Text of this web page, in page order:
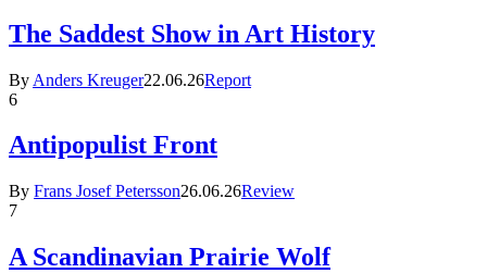
The Saddest Show in Art History
By Anders Kreuger22.06.26Report
6
Antipopulist Front
By Frans Josef Petersson26.06.26Review
7
A Scandinavian Prairie Wolf